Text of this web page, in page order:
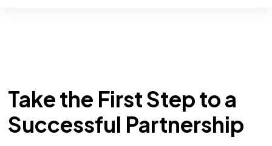
Take the First Step to a
Successful Partnership